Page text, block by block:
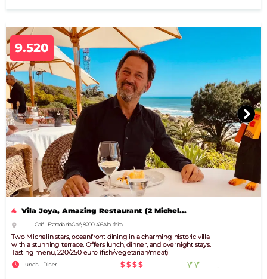
9.520
4 Vila Joya, Amazing Restaurant (2 Michel...
Galé – Estrada da Galé, 8200-416 Albufeira.
Two Michelin stars, oceanfront dining in a charming historic villa
with a stunning terrace. Offers lunch, dinner, and overnight stays.
Tasting menu, 220/250 euro (fish/vegetarian/meat)
Lunch | Diner $$$$